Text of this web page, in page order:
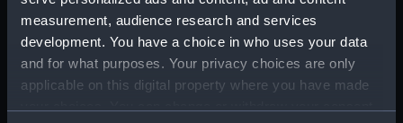
measurement, audience research and services
development. You have a choice in who uses your data
and for what purposes. Your privacy choices are only
applicable on this digital property where you have made
section, midship (NPB4739)
section (NPB4741)
Inboard profile plan (NPB4742)
hold (NPB4748)